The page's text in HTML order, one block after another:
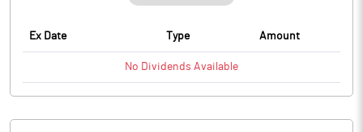
Ex Date Type Amount
No Dividends Available